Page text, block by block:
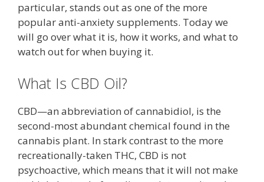
particular, stands out as one of the more
popular anti-anxiety supplements. Today we
will go over what it is, how it works, and what to
watch out for when buying it.
What Is CBD Oil?
CBD—an abbreviation of cannabidiol, is the
second-most abundant chemical found in the
cannabis plant. In stark contrast to the more
recreationally-taken THC, CBD is not
psychoactive, which means that it will not make